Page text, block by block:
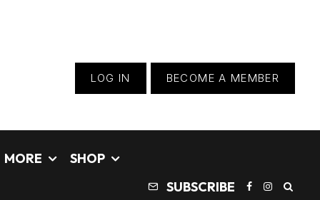
LOG IN BECOME A MEMBER
MORE
SHOP
SUBSCRIBE